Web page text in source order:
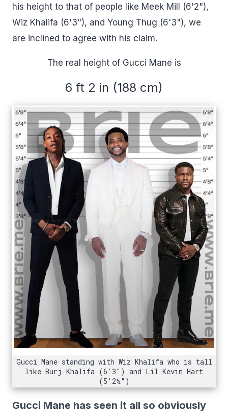
his height to that of people like Meek Mill (6'2"),
Wiz Khalifa (6'3"), and Young Thug (6'3"), we
are inclined to agree with his claim.
The real height of Gucci Mane is
6 ft 2 in (188 cm)
Gucci Mane standing with Wiz Khalifa who is tall
like Burj Khalifa (6'3") and Lil Kevin Hart
(5'2½")
Gucci Mane has seen it all so obviously